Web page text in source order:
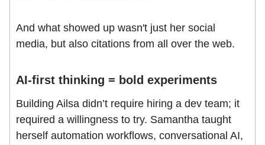
And what showed up wasn't just her social
media, but also citations from all over the web.
AI-first thinking = bold experiments
Building Ailsa didn’t require hiring a dev team; it
required a willingness to try. Samantha taught
herself automation workflows, conversational AI,